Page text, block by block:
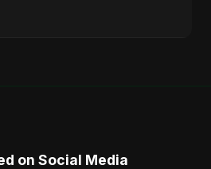
on Social Media